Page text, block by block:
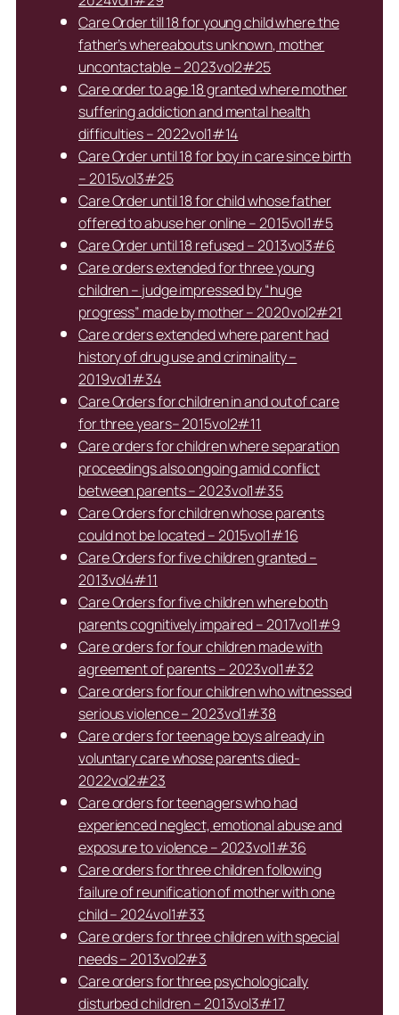
Care Order till 18 for young child where the
father’s whereabouts unknown, mother
uncontactable – 2023vol2#25
Care order to age 18 granted where mother
suffering addiction and mental health
difficulties – 2022vol1#14
Care Order until 18 for boy in care since birth
– 2015vol3#25
Care Order until 18 for child whose father
offered to abuse her online – 2015vol1#5
Care Order until 18 refused – 2013vol3#6
Care orders extended for three young
children – judge impressed by “huge
progress” made by mother – 2020vol2#21
Care orders extended where parent had
history of drug use and criminality –
2019vol1#34
Care Orders for children in and out of care
for three years– 2015vol2#11
Care orders for children where separation
proceedings also ongoing amid conflict
between parents – 2023vol1#35
Care Orders for children whose parents
could not be located – 2015vol1#16
Care Orders for five children granted –
2013vol4#11
Care Orders for five children where both
parents cognitively impaired – 2017vol1#9
Care orders for four children made with
agreement of parents – 2023vol1#32
Care orders for four children who witnessed
serious violence – 2023vol1#38
Care orders for teenage boys already in
voluntary care whose parents died-
2022vol2#23
Care orders for teenagers who had
experienced neglect, emotional abuse and
exposure to violence – 2023vol1#36
Care orders for three children following
failure of reunification of mother with one
child – 2024vol1#33
Care orders for three children with special
needs – 2013vol2#3
Care orders for three psychologically
disturbed children – 2013vol3#17